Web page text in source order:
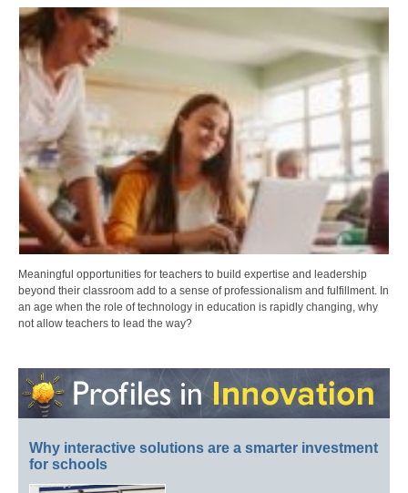
Meaningful opportunities for teachers to build expertise and leadership
beyond their classroom add to a sense of professionalism and fulfillment. In
an age when the role of technology in education is rapidly changing, why
not allow teachers to lead the way?
Why interactive solutions are a smarter investment
for schools